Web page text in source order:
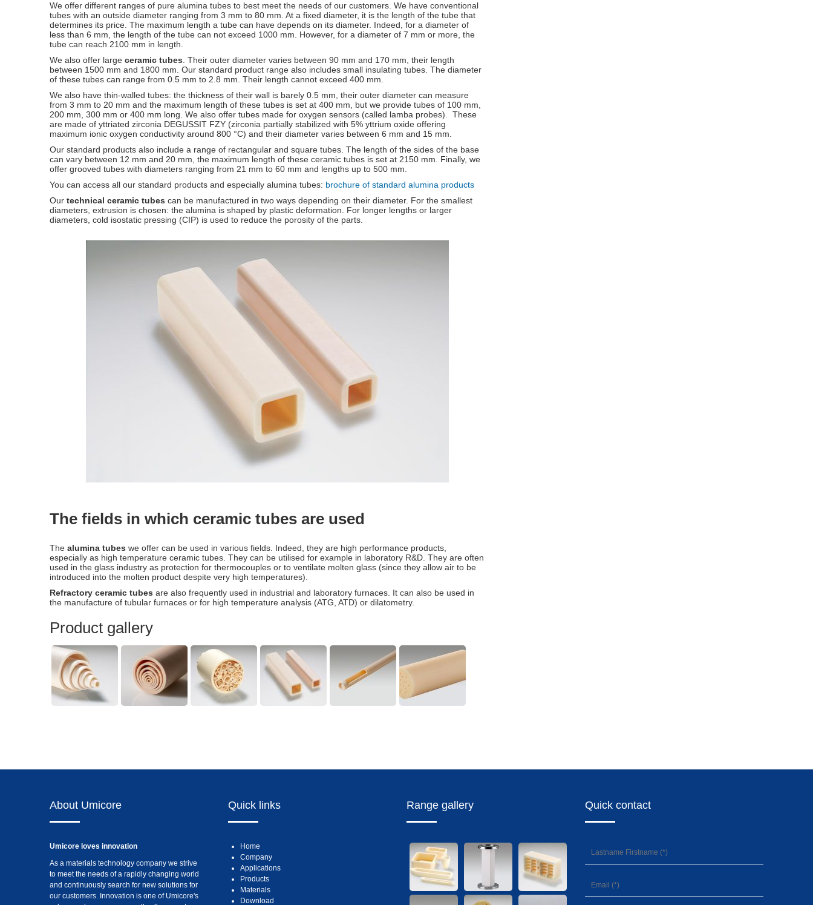
We offer different ranges of pure alumina tubes to best meet the needs of our customers. We have conventional
tubes with an outside diameter ranging from 3 mm to 80 mm. At a fixed diameter, it is the length of the tube that
determines its price. The maximum length a tube can have depends on its diameter. Indeed, for a diameter of
less than 6 mm, the length of the tube can not exceed 1000 mm. However, for a diameter of 7 mm or more, the
tube can reach 2100 mm in length.
We also offer large ceramic tubes . Their outer diameter varies between 90 mm and 170 mm, their length
between 1500 mm and 1800 mm. Our standard product range also includes small insulating tubes. The diameter
of these tubes can range from 0.5 mm to 2.8 mm. Their length cannot exceed 400 mm.
We also have thin-walled tubes: the thickness of their wall is barely 0.5 mm, their outer diameter can measure
from 3 mm to 20 mm and the maximum length of these tubes is set at 400 mm, but we provide tubes of 100 mm,
200 mm, 300 mm or 400 mm long. We also offer tubes made for oxygen sensors (called lamba probes). These
are made of yttriated zirconia DEGUSSIT FZY (zirconia partially stabilized with 5% yttrium oxide offering
maximum ionic oxygen conductivity around 800 °C) and their diameter varies between 6 mm and 15 mm.
Our standard products also include a range of rectangular and square tubes. The length of the sides of the base
can vary between 12 mm and 20 mm, the maximum length of these ceramic tubes is set at 2150 mm. Finally, we
offer grooved tubes with diameters ranging from 21 mm to 60 mm and lengths up to 500 mm.
You can access all our standard products and especially alumina tubes: brochure of standard alumina products
Our technical ceramic tubes can be manufactured in two ways depending on their diameter. For the smallest
diameters, extrusion is chosen: the alumina is shaped by plastic deformation. For longer lengths or larger
diameters, cold isostatic pressing (CIP) is used to reduce the porosity of the parts.
The fields in which ceramic tubes are used
The alumina tubes we offer can be used in various fields. Indeed, they are high performance products,
especially as high temperature ceramic tubes. They can be utilised for example in laboratory R&D. They are often
used in the glass industry as protection for thermocouples or to ventilate molten glass (since they allow air to be
introduced into the molten product despite very high temperatures).
Refractory ceramic tubes are also frequently used in industrial and laboratory furnaces. It can also be used in
the manufacture of tubular furnaces or for high temperature analysis (ATG, ATD) or dilatometry.
Product gallery
About Umicore
Umicore loves innovation
As a materials technology company we strive
to meet the needs of a rapidly changing world
and continuously search for new solutions for
our customers. Innovation is one of Umicore's
Quick links
Home
Company
Applications
Products
Materials
Download
Range gallery Quick contact